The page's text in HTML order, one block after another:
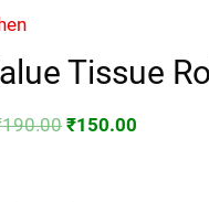
Tissue Roll
190.00
₹190.00.
₹150.00
₹150.00.